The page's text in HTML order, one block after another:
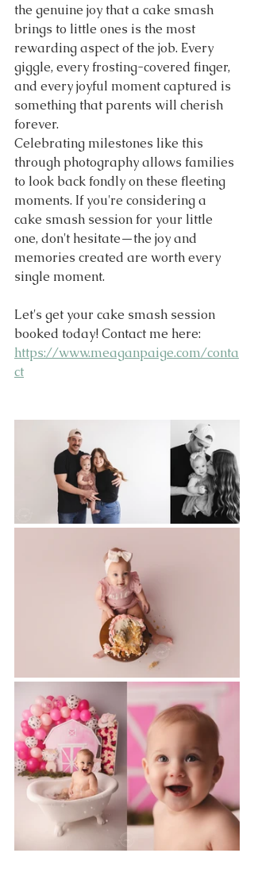
the genuine joy that a cake smash
brings to little ones is the most
rewarding aspect of the job. Every
giggle, every frosting-covered finger,
and every joyful moment captured is
something that parents will cherish
forever.
Celebrating milestones like this
through photography allows families
to look back fondly on these fleeting
moments. If you're considering a
cake smash session for your little
one, don't hesitate—the joy and
memories created are worth every
single moment.
Let's get your cake smash session
booked today! Contact me here:
https://www.meaganpaige.com/conta
ct